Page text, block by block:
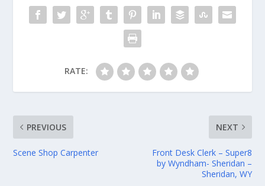
RATE:
PREVIOUS
Scene Shop Carpenter
NEXT
Front Desk Clerk – Super8
by Wyndham- Sheridan –
Sheridan, WY